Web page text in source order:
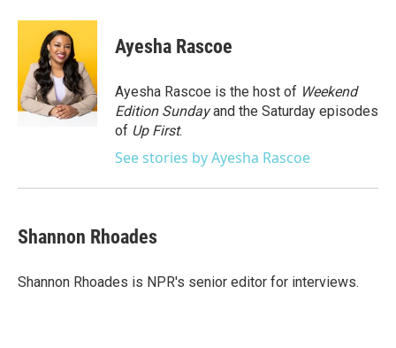
Ayesha Rascoe
Ayesha Rascoe is the host of Weekend
Edition Sundayand the Saturday episodes
of Up First.
See stories by Ayesha Rascoe
Shannon Rhoades
Shannon Rhoades is NPR's senior editor for interviews.